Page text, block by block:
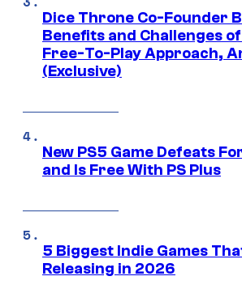
Dice Throne Co-Founder
Benefits and Challenges
Free-To-Play Approach,
(Exclusive)
New PS5 Game Defeats
and Is Free With PS Plus
5 Biggest Indie Games
Releasing in 2026